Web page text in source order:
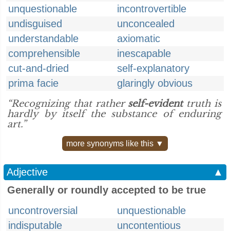
unquestionable
incontrovertible
undisguised
unconcealed
understandable
axiomatic
comprehensible
inescapable
cut-and-dried
self-explanatory
prima facie
glaringly obvious
“Recognizing that rather self-evidenttruth is
hardly by itself the substance of enduring
art.”
more synonyms like this ▼
Adjective
▲
Generally or roundly accepted to be true
uncontroversial
unquestionable
indisputable
uncontentious